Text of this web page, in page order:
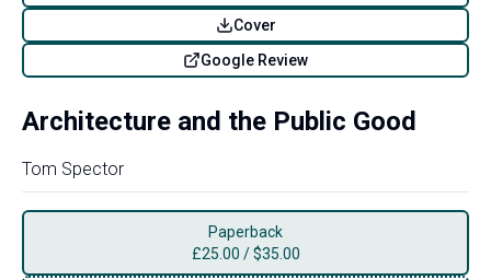
Cover
Google Review
Architecture and the Public Good
Tom Spector
Paperback
£25.00 /$35.00